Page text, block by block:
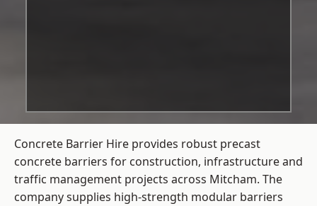
Concrete Barrier Hire provides robust precast
concrete barriers for construction, infrastructure and
traffic management projects across Mitcham. The
company supplies high-strength modular barriers